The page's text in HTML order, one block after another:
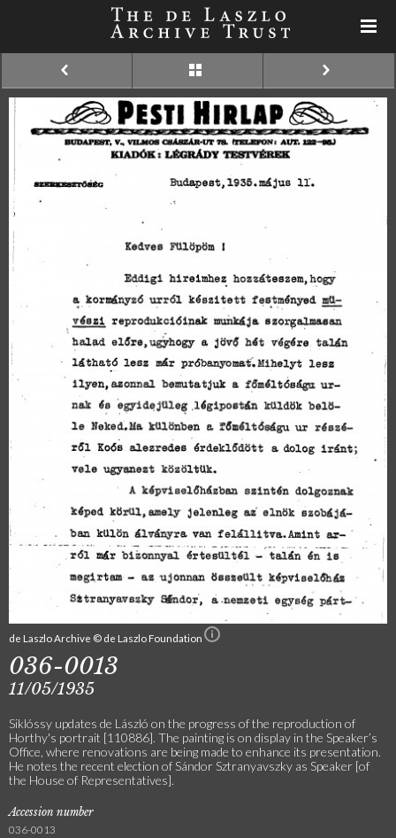
de Laszlo Archive © de Laszlo Foundation
036-0013
11/05/1935
Siklóssy updates de László on the progress of the reproduction of
Horthy's portrait [110886]. The painting is on display in the Speaker’s
Office, where renovations are being made to enhance its presentation.
He notes the recent election of Sándor Sztranyavszky as Speaker [of
the House of Representatives].
Accession number
036-0013